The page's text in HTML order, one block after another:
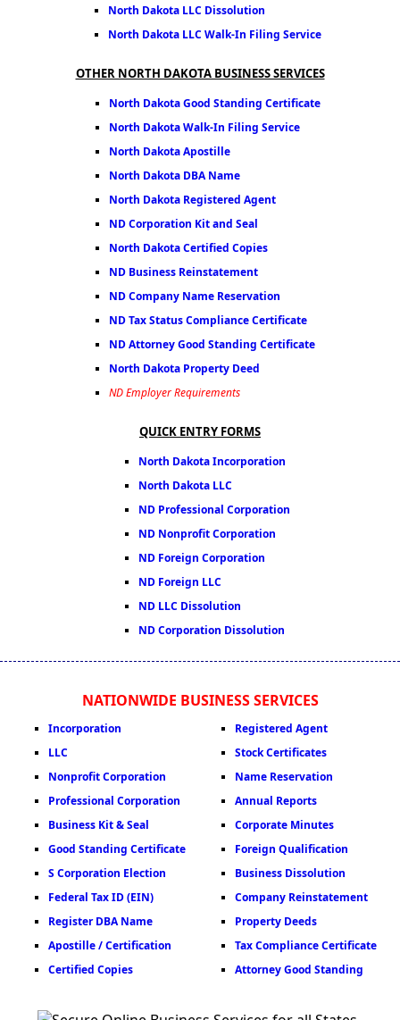
North Dakota LLC Dissolution
North Dakota LLC Walk-In Filing Service
OTHER NORTH DAKOTA BUSINESS SERVICES
North Dakota Good Standing Certificate
North Dakota Walk-In Filing Service
North Dakota Apostille
North Dakota DBA Name
North Dakota Registered Agent
ND Corporation Kit and Seal
North Dakota Certified Copies
ND Business Reinstatement
ND Company Name Reservation
ND Tax Status Compliance Certificate
ND Attorney Good Standing Certificate
North Dakota Property Deed
ND Employer Requirements
QUICK ENTRY FORMS
North Dakota Incorporation
North Dakota LLC
ND Professional Corporation
ND Nonprofit Corporation
ND Foreign Corporation
ND Foreign LLC
ND LLC Dissolution
ND Corporation Dissolution
NATIONWIDE BUSINESS SERVICES
Incorporation
LLC
Nonprofit Corporation
Professional Corporation
Business Kit & Seal
Good Standing Certificate
S Corporation Election
Federal Tax ID (EIN)
Register DBA Name
Apostille / Certification
Certified Copies
Registered Agent
Stock Certificates
Name Reservation
Annual Reports
Corporate Minutes
Foreign Qualification
Business Dissolution
Company Reinstatement
Property Deeds
Tax Compliance Certificate
Attorney Good Standing